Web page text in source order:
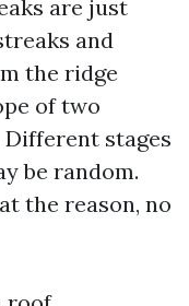
are just
and
the ridge
of two
stages
be random.
the reason, no